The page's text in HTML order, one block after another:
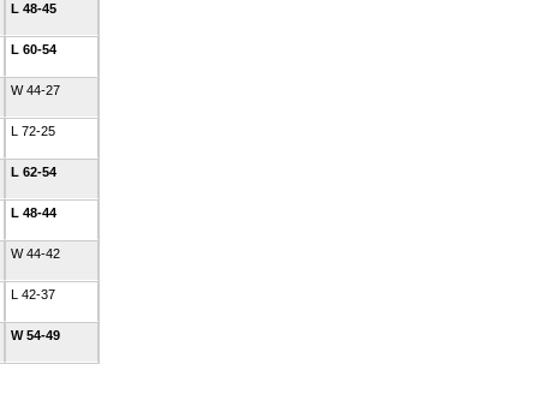
L 48-45
L 60-54
W 44-27
L 72-25
L 62-54
L 48-44
W 44-42
L 42-37
W 54-49